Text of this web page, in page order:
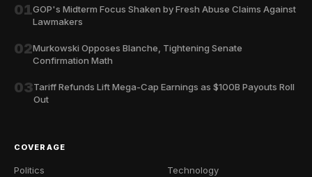
01GOP's Midterm Focus Shaken by Fresh Abuse Claims Against
Lawmakers
02Murkowski Opposes Blanche, Tightening Senate
Confirmation Math
03Tariff Refunds Lift Mega-Cap Earnings as $100B Payouts Roll
Out
COVERAGE
Politics
Technology